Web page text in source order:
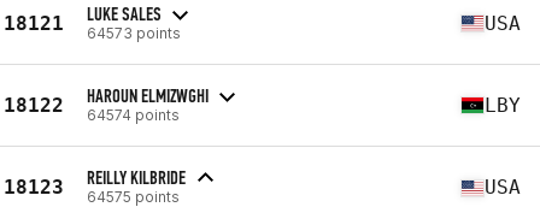
18121 LUKE SALES
64573 points USA
18122 HAROUN ELMIZWGHI
64574 points LBY
18123 REILLY KILBRIDE
64575 points USA